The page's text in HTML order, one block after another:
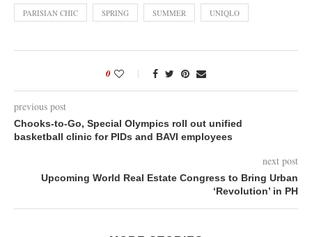
PARISIAN CHIC SPRING SUMMER UNIQLO
0
previous post
Chooks-to-Go, Special Olympics roll out unified
basketball clinic for PIDs and BAVI employees
next post
Upcoming World Real Estate Congress to Bring Urban
‘Revolution’ in PH